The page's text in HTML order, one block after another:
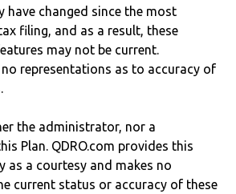
have changed since the most
filing, and as a result, these
may not be current.
no representations as to accuracy of
the administrator, nor a
Plan. QDRO.com provides this
as a courtesy and makes no
current status or accuracy of these